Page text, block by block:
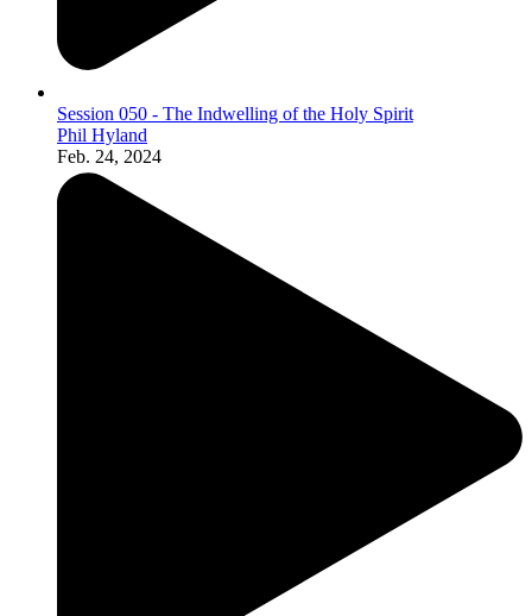
Session 050 - The Indwelling of the Holy Spirit
Phil Hyland
Feb. 24, 2024